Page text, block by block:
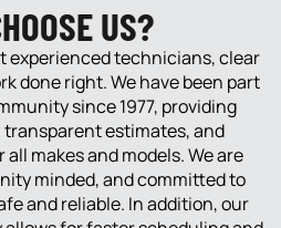
US?
experienced technicians, clear
done right. We have been part
since 1977, providing
estimates, and
makes and models. We are
minded, and committed to
and reliable. In addition, our